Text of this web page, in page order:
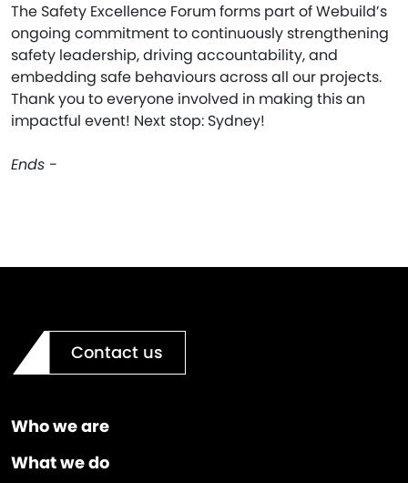
The Safety Excellence Forum forms part of Webuild’s
ongoing commitment to continuously strengthening
safety leadership, driving accountability, and
embedding safe behaviours across all our projects.
Thank you to everyone involved in making this an
impactful event! Next stop: Sydney!
Ends -
Contact us
Who we are
What we do